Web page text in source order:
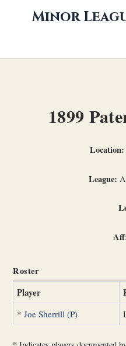
Minor
1899
Location:
League:
Roster
Player
*Joe Sherrill (P)